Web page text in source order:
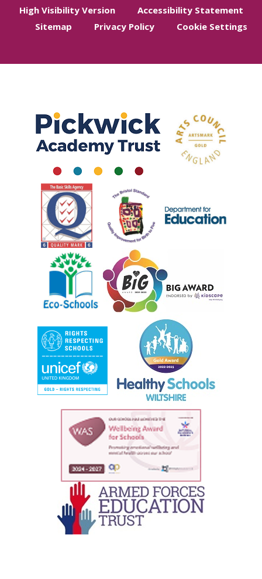
High Visibility Version
Accessibility Statement
Sitemap
Privacy Policy Cookie Settings